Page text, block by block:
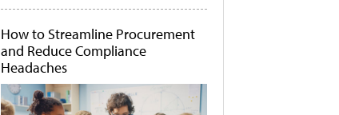
How to Streamline Procurement
and Reduce Compliance
Headaches